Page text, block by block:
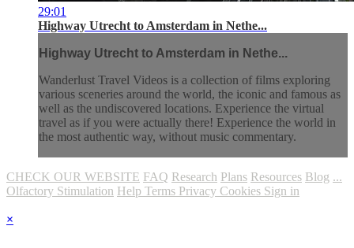
29:01
Highway Utrecht to Amsterdam in Nethe...
Highway Utrecht to Amsterdam in Nethe...
Wanderlust Travel Videos is a collection of films exploring
various sceneries around the world, the iconic and famous as
well as the undiscovered locations. Experience the virtual
travel as if you were actually there! Experience the world in
the most authentic way, without music commentary.
CHECK OUR WEBSITE FAQ Research Plans Resources Blog ...
Olfactory Stimulation Help Terms Privacy Cookies Sign in
×